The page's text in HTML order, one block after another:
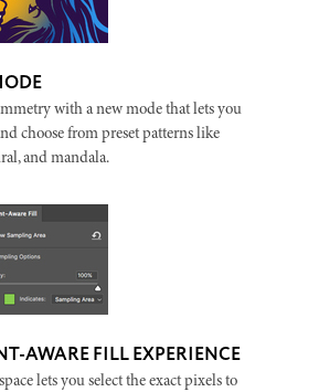
with a new mode that lets you
choose from preset patterns like
and mandala.
AWARE FILL EXPERIENCE
lets you select the exact pixels to